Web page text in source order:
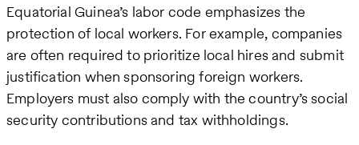
Equatorial Guinea’s labor code emphasizes the
protection of local workers. For example, companies
are often required to prioritize local hires and submit
justification when sponsoring foreign workers.
Employers must also comply with the country’s social
security contributions and tax withholdings.